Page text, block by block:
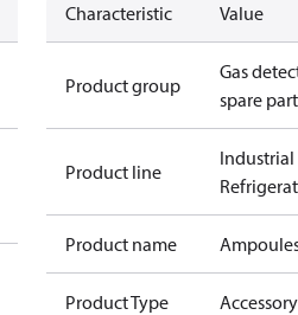
Characteristic Value
Product group
Gas
spare
Product line
Industrial
Product name
Product Type Accessory